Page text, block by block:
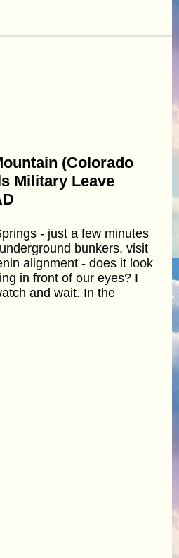
(Colorado
Military Leave
- just a few minutes
bunkers, visit
alignment - does it look
in front of our eyes? I
and wait. In the